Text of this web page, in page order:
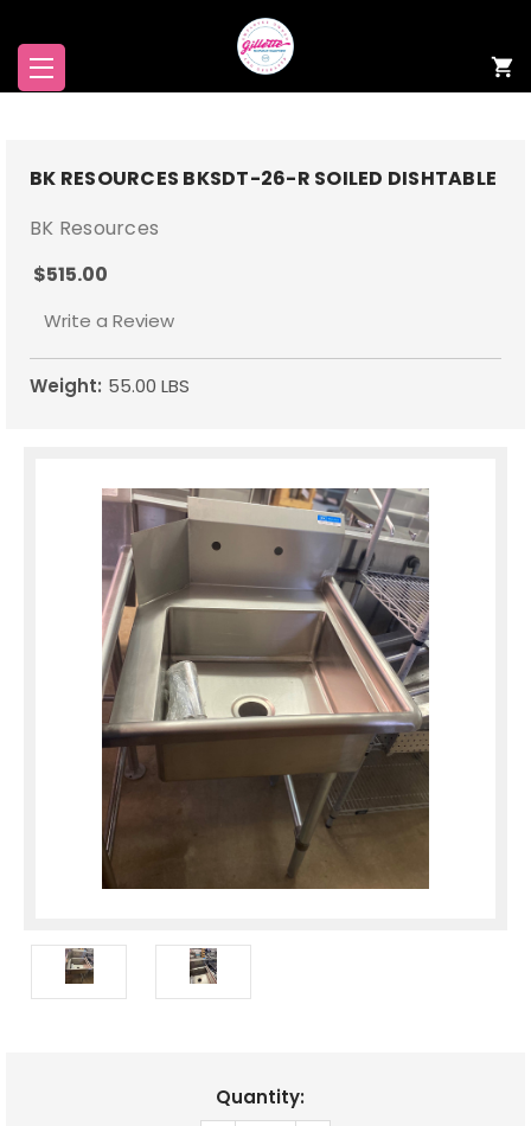
BK RESOURCES BKSDT-26-R SOILED DISHTABLE
BK Resources
$515.00
Write a Review
Weight: 55.00 LBS
Quantity: